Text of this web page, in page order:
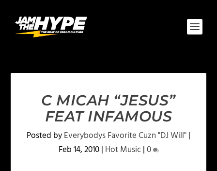
C MICAH “JESUS”
FEAT INFAMOUS
Posted byEverybodys Favorite Cuzn "DJ Will"|
Feb 14, 2010| Hot Music|0